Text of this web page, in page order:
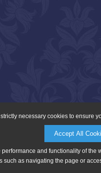
necessary cookies to ensure
Accept All
and functionality of
such as navigating the page or